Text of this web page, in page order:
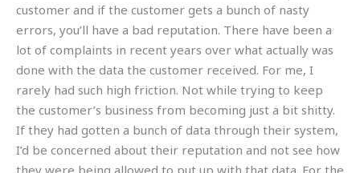
customer and if the customer gets a bunch of nasty
errors, you’ll have a bad reputation. There have been a
lot of complaints in recent years over what actually was
done with the data the customer received. For me, I
rarely had such high friction. Not while trying to keep
the customer’s business from becoming just a bit shitty.
If they had gotten a bunch of data through their system,
I’d be concerned about their reputation and not see how
they were being allowed to put up with that data. For the